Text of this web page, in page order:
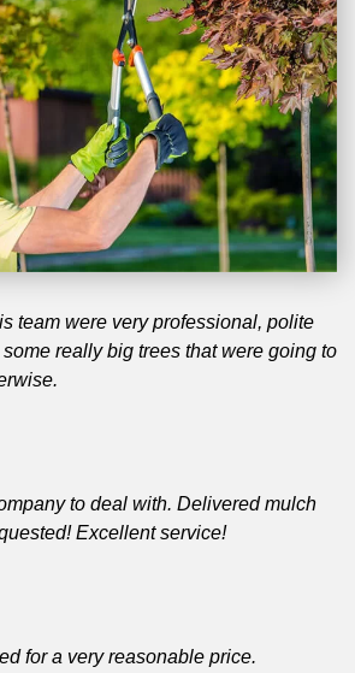
team were very professional, polite
really big trees that were going to
to deal with. Delivered mulch
Excellent service!
for a very reasonable price.